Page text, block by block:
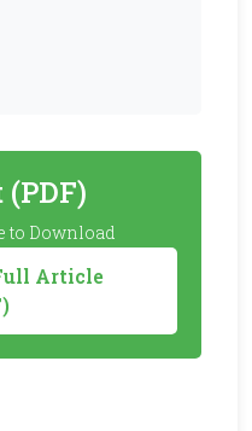
to Download
Article